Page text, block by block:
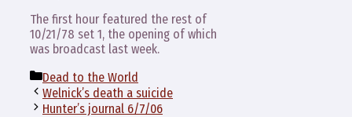
The first hour featured the rest of
10/21/78 set 1, the opening of which
was broadcast last week.
Categories
Dead to the World
Welnick’s death a suicide
Hunter’s journal 6/7/06